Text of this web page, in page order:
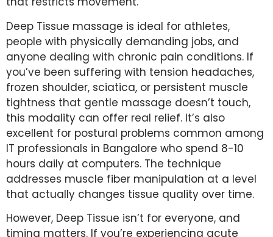
Deep Tissue massage is ideal for athletes,
people with physically demanding jobs, and
anyone dealing with chronic pain conditions. If
you’ve been suffering with tension headaches,
frozen shoulder, sciatica, or persistent muscle
tightness that gentle massage doesn’t touch,
this modality can offer real relief. It’s also
excellent for postural problems common among
IT professionals in Bangalore who spend 8-10
hours daily at computers. The technique
addresses muscle fiber manipulation at a level
that actually changes tissue quality over time.
However, Deep Tissue isn’t for everyone, and
timing matters. If you’re experiencing acute